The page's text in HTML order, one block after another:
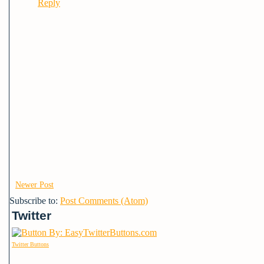
Reply
Newer Post
Subscribe to: Post Comments (Atom)
Twitter
Twitter Buttons